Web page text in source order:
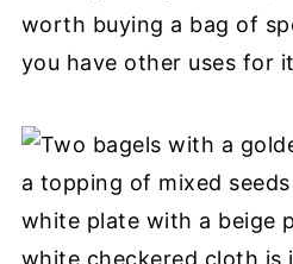
worth buying a bag of
you have other uses for